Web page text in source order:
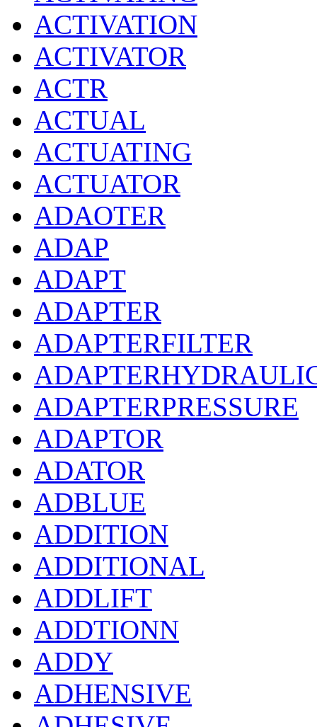
ACTIVATION
ACTIVATOR
ACTR
ACTUAL
ACTUATING
ACTUATOR
ADAOTER
ADAP
ADAPT
ADAPTER
ADAPTERFILTER
ADAPTERPRESSURE
ADAPTOR
ADATOR
ADBLUE
ADDITION
ADDITIONAL
ADDLIFT
ADDTIONN
ADDY
ADHENSIVE